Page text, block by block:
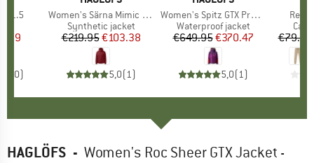
1.5
Price
0)
Item(s)
Women's Särna Mimic Hood
Product group
Synthetic jacket
Price
€219.95Reduced Price
€103.38
5,0(1)
Item(s)
Women's Spitz GTX Pro II Jacket
Product group
Waterproof jacket
Price
€649.95Reduced Price
€370.47
5,0(1)
€79.95
HAGLÖFS - Women's Roc Sheer GTX Jacket -